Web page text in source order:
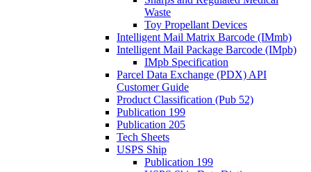
Waste
Toy Propellant Devices
Intelligent Mail Matrix Barcode (IMmb)
Intelligent Mail Package Barcode (IMpb)
IMpb Specification
Parcel Data Exchange (PDX) API
Customer Guide
Product Classification (Pub 52)
Publication 199
Publication 205
Tech Sheets
USPS Ship
Publication 199